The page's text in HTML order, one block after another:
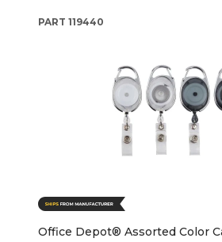
PART 119440
Office Depot® Assorted Color